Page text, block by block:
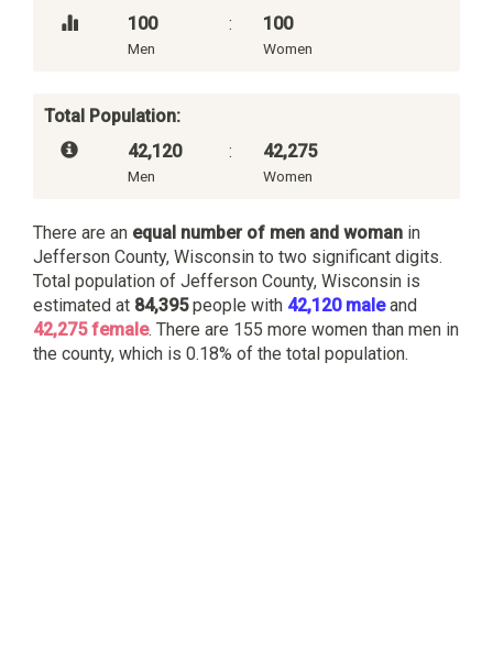
100
Men
: 100
Women
Total Population:
42,120
Men
: 42,275
Women
There are an equal number of men and woman in
Jefferson County, Wisconsin to two significant digits.
Total population of Jefferson County, Wisconsin is
estimated at 84,395people with 42,120 maleand
42,275 female. There are 155 more women than men in
the county, which is 0.18% of the total population.